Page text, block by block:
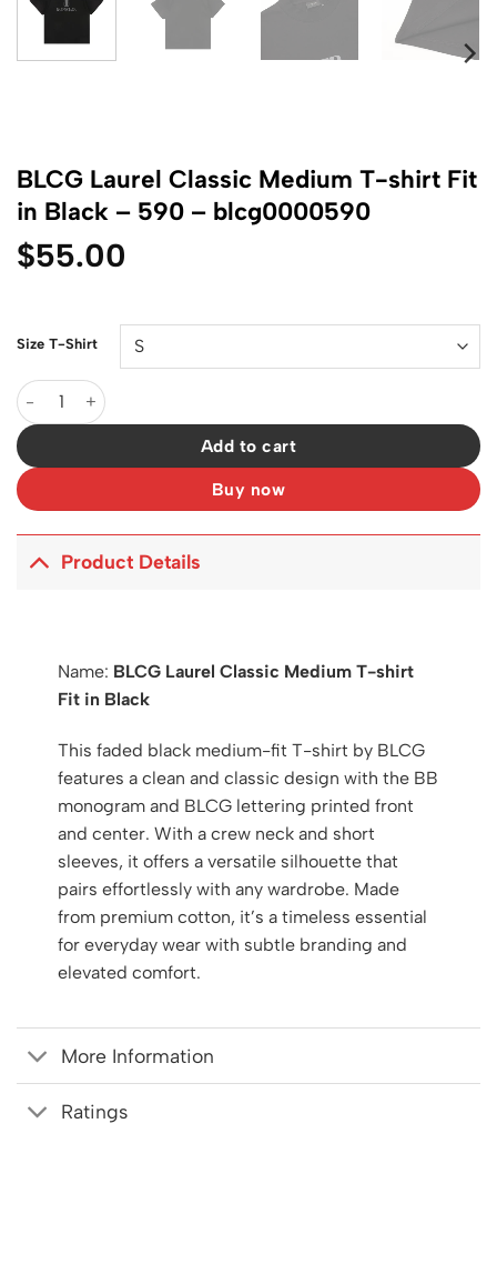
BLCG Laurel Classic Medium T-shirt Fit
in Black – 590 – blcg0000590
$55.00
Size T-Shirt
BLCG Laurel Classic Medium T-shirt Fit in Black - 590 -
Add to cart
Buy now
Product Details
Name: BLCG Laurel Classic Medium T-shirt
Fit in Black
This faded black medium-fit T-shirt by BLCG
features a clean and classic design with the BB
monogram and BLCG lettering printed front
and center. With a crew neck and short
sleeves, it offers a versatile silhouette that
pairs effortlessly with any wardrobe. Made
from premium cotton, it’s a timeless essential
for everyday wear with subtle branding and
elevated comfort.
More Information
Ratings